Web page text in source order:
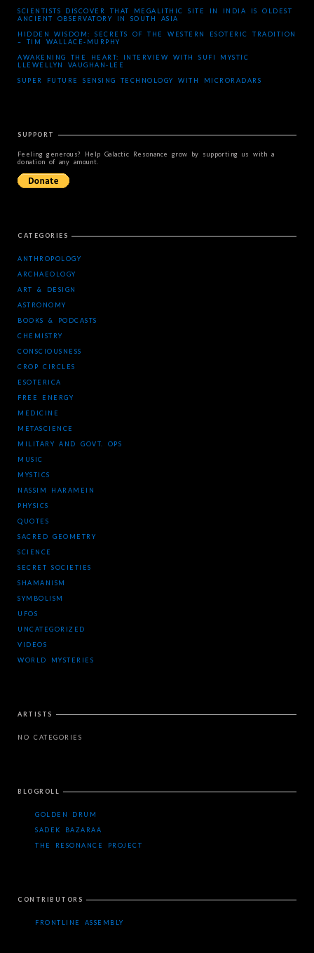
SCIENTISTS DISCOVER THAT MEGALITHIC SITE IN INDIA IS OLDEST
ANCIENT OBSERVATORY IN SOUTH ASIA
HIDDEN WISDOM: SECRETS OF THE WESTERN ESOTERIC TRADITION
– TIM WALLACE-MURPHY
AWAKENING THE HEART: INTERVIEW WITH SUFI MYSTIC
LLEWELLYN VAUGHAN-LEE
SUPER FUTURE SENSING TECHNOLOGY WITH MICRORADARS
SUPPORT
Feeling generous? Help Galactic Resonance grow by supporting us with a
donation of any amount.
CATEGORIES
ANTHROPOLOGY
ARCHAEOLOGY
ART & DESIGN
ASTRONOMY
BOOKS & PODCASTS
CHEMISTRY
CONSCIOUSNESS
CROP CIRCLES
ESOTERICA
FREE ENERGY
MEDICINE
METASCIENCE
MILITARY AND GOVT. OPS
MUSIC
MYSTICS
NASSIM HARAMEIN
PHYSICS
QUOTES
SACRED GEOMETRY
SCIENCE
SECRET SOCIETIES
SHAMANISM
SYMBOLISM
UFOS
UNCATEGORIZED
VIDEOS
WORLD MYSTERIES
ARTISTS
NO CATEGORIES
BLOGROLL
GOLDEN DRUM
SADEK BAZARAA
THE RESONANCE PROJECT
CONTRIBUTORS
FRONTLINE ASSEMBLY